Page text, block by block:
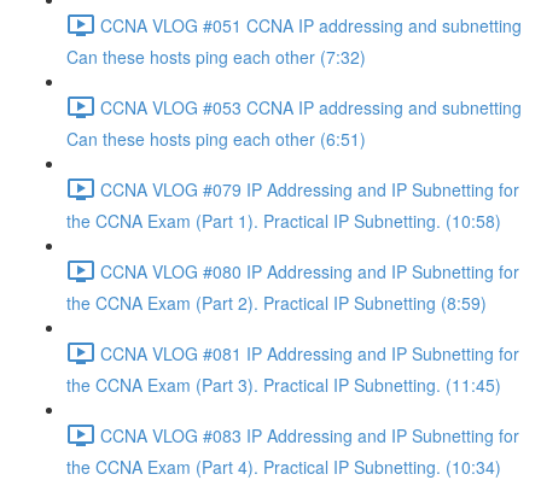
CCNA VLOG #051 CCNA IP addressing and subnetting
Can these hosts ping each other (7:32)
CCNA VLOG #053 CCNA IP addressing and subnetting
Can these hosts ping each other (6:51)
CCNA VLOG #079 IP Addressing and IP Subnetting for
the CCNA Exam (Part 1). Practical IP Subnetting. (10:58)
CCNA VLOG #080 IP Addressing and IP Subnetting for
the CCNA Exam (Part 2). Practical IP Subnetting (8:59)
CCNA VLOG #081 IP Addressing and IP Subnetting for
the CCNA Exam (Part 3). Practical IP Subnetting. (11:45)
CCNA VLOG #083 IP Addressing and IP Subnetting for
the CCNA Exam (Part 4). Practical IP Subnetting. (10:34)